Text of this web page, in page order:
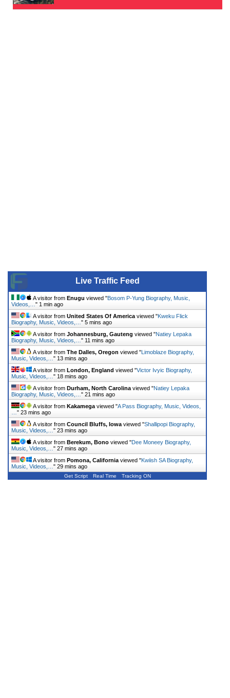
Live Traffic Feed
A visitor from Enugu viewed "Bosom P-Yung Biography, Music,
Videos,… " 1 min ago
A visitor from United States Of America viewed "Kweku Flick
Biography, Music, Videos,… " 5 mins ago
A visitor from Johannesburg, Gauteng viewed "Natiey Lepaka
Biography, Music, Videos,… " 11 mins ago
A visitor from The Dalles, Oregon viewed "Limoblaze Biography,
Music, Videos,… " 13 mins ago
A visitor from London, England viewed "Victor Ivyic Biography,
Music, Videos,… " 18 mins ago
A visitor from Durham, North Carolina viewed "Natiey Lepaka
Biography, Music, Videos,… " 21 mins ago
A visitor from Kakamega viewed "A Pass Biography, Music, Videos,
" 23 mins ago
A visitor from Council Bluffs, Iowa viewed "Shallipopi Biography,
Music, Videos,… " 23 mins ago
A visitor from Berekum, Bono viewed "Dee Moneey Biography,
Music, Videos,… " 27 mins ago
A visitor from Pomona, California viewed "Kwiish SA Biography,
Music, Videos,… " 29 mins ago
Get Script Real Time Tracking ON